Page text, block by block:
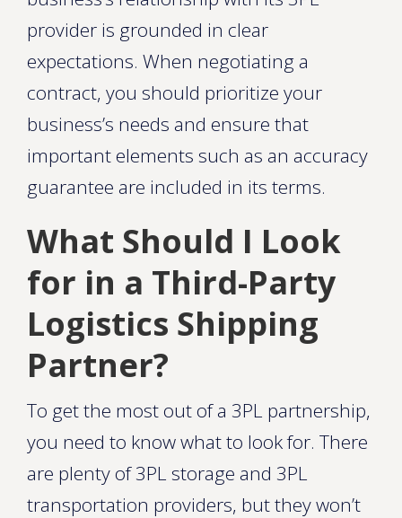
provider is grounded in clear
expectations. When negotiating a
contract, you should prioritize your
business’s needs and ensure that
important elements such as an accuracy
guarantee are included in its terms.
What Should I Look
for in a Third-Party
Logistics Shipping
Partner?
To get the most out of a 3PL partnership,
you need to know what to look for. There
are plenty of 3PL storage and 3PL
transportation providers, but they won’t